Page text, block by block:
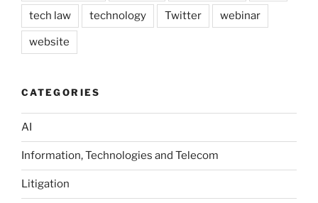
tech law technology Twitter webinar
website
CATEGORIES
AI
Information, Technologies and Telecom
Litigation